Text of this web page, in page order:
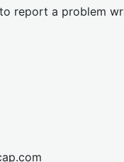
report a problem